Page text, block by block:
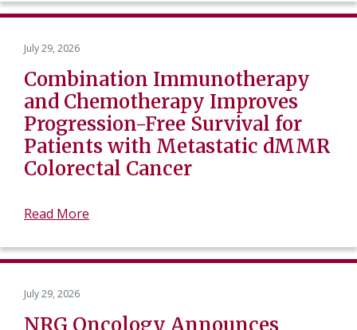
July 29, 2026
Combination Immunotherapy
and Chemotherapy Improves
Progression-Free Survival for
Patients with Metastatic dMMR
Colorectal Cancer
Read More
July 29, 2026
NRG Oncology Announces